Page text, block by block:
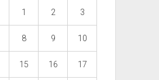
1 2 3
8 9 10
15 16 17